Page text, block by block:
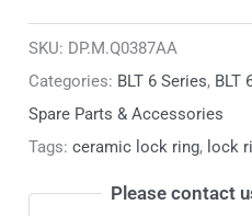
SKU: DP.M.Q0387AA
Categories: BLT 6 Series, BLT
Spare Parts & Accessories
Tags:ceramic lock ring, lock
Please contact